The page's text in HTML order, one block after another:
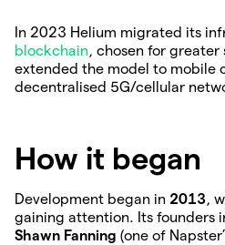
In 2023 Helium migrated its
blockchain, chosen for
extended the model to mobile
decentralised 5G/cellular
How it began
Development began in 2013,
gaining attention. Its founders
Shawn Fanning (one of